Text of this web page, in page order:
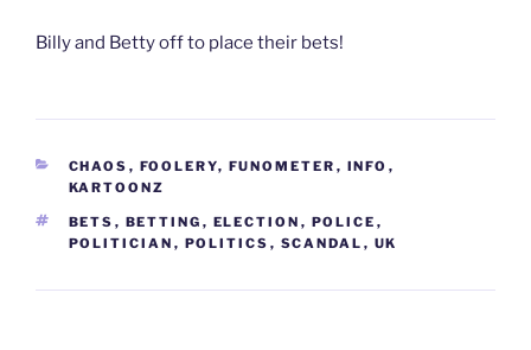
Billy and Betty off to place their bets!
CATEGORIES
CHAOS , FOOLERY, FUNOMETER , INFO ,
KARTOONZ
TAGS
BETS , BETTING , ELECTION , POLICE ,
POLITICIAN , POLITICS , SCANDAL , UK